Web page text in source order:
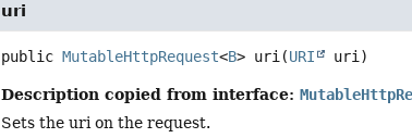
uri
public MutableHttpRequest<B> uri (URI uri)
Description copied from interface:
Sets the uri on the request.